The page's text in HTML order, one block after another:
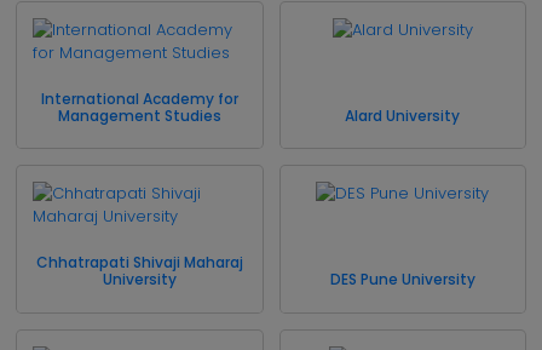
International Academy for
Management Studies
Alard University
Chhatrapati Shivaji Maharaj
University
DES Pune University